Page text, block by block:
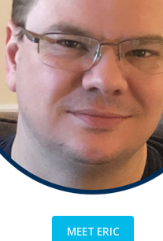
MEET ERIC